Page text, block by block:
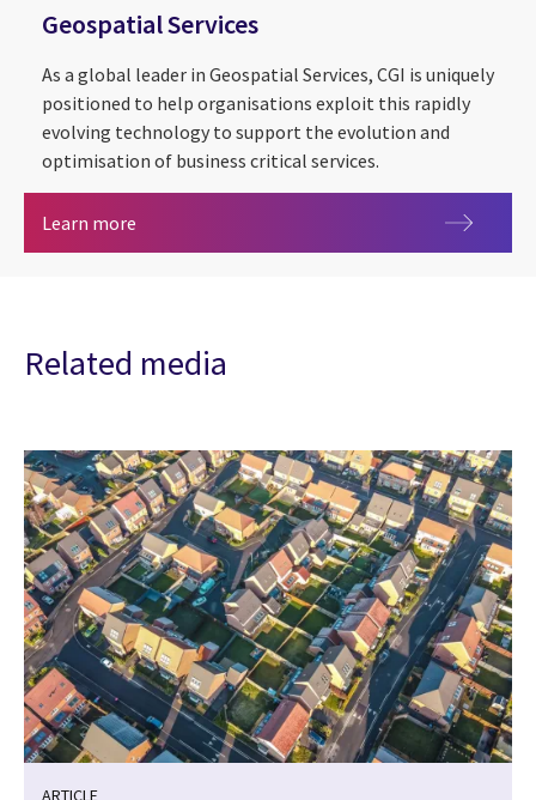
Geospatial Services
As a global leader in Geospatial Services, CGI is uniquely
positioned to help organisations exploit this rapidly
evolving technology to support the evolution and
optimisation of business critical services.
Learn more
Related media
ARTICLE